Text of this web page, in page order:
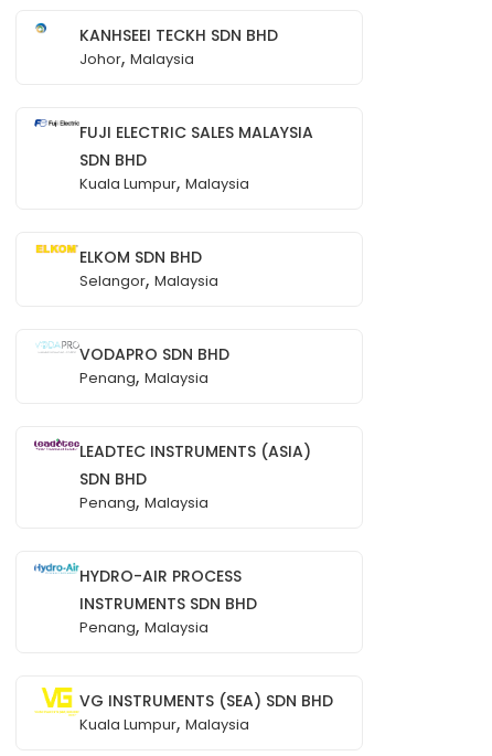
KANHSEEI TECKH SDN BHD
Johor, Malaysia
FUJI ELECTRIC SALES MALAYSIA
SDN BHD
Kuala Lumpur, Malaysia
ELKOM SDN BHD
Selangor, Malaysia
VODAPRO SDN BHD
Penang, Malaysia
LEADTEC INSTRUMENTS (ASIA)
SDN BHD
Penang, Malaysia
HYDRO-AIR PROCESS
INSTRUMENTS SDN BHD
Penang, Malaysia
VG INSTRUMENTS (SEA) SDN BHD
Kuala Lumpur, Malaysia